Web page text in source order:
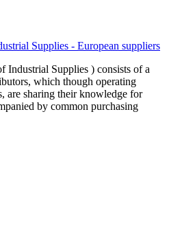
Industrial Supplies ) consists of a
which though operating
are sharing their knowledge for
by common purchasing